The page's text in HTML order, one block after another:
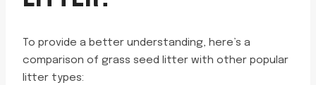
To provide a better understanding, here’s a
comparison of grass seed litter with other popular
litter types: